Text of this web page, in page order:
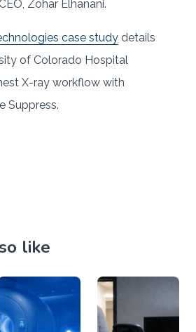
Zohar Elhanani.
case study details
of Colorado Hospital
X-ray workflow with
Suppress.
like